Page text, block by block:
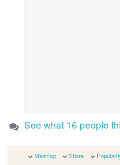
See what 16 people
Meaning Share